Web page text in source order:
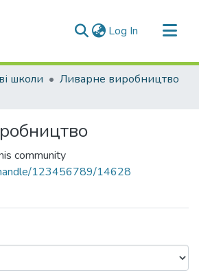
Log In (current)
школи
Ливарне виробництво
community
123456789/14628